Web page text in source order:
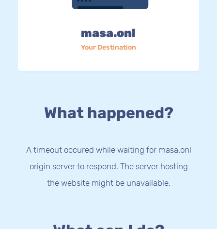
masa.onl
Your Destination
What happened?
A timeout occured while waiting for masa.onl
origin server to respond. The server hosting
the website might be unavailable.